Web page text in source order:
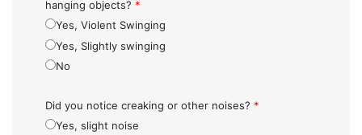
hanging objects? *
Yes, Violent Swinging
Yes, Slightly swinging
No
Did you notice creaking or other noises? *
Yes, slight noise